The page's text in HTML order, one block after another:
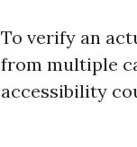
To verify an
from multiple
accessibility